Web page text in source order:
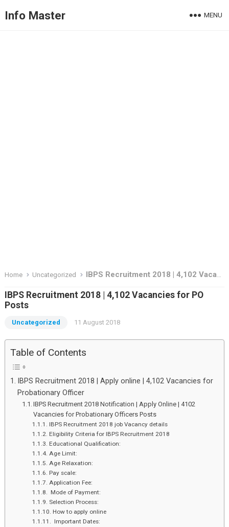
Info Master MENU
Home Uncategorized IBPS Recruitment 2018 | 4,102 Vacancies for PO Posts
IBPS Recruitment 2018 | 4,102 Vacancies for PO
Posts
Uncategorized 11 August 2018
Table of Contents
IBPS Recruitment 2018 | Apply online | 4,102 Vacancies for
Probationary Officer
IBPS Recruitment 2018 Notification | Apply Online | 4102
Vacancies for Probationary Officers Posts
IBPS Recruitment 2018 job Vacancy details
Eligibility Criteria for IBPS Recruitment 2018
Educational Qualification:
Age Limit:
Age Relaxation:
Pay scale:
Application Fee:
Mode of Payment:
Selection Process:
How to apply online
Important Dates: